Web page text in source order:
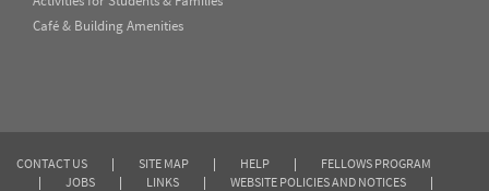
Café & Building Amenities
CONTACT US | SITE MAP | HELP |
FELLOWS PROGRAM
|
JOBS | LINKS | WEBSITE POLICIES AND NOTICES
|